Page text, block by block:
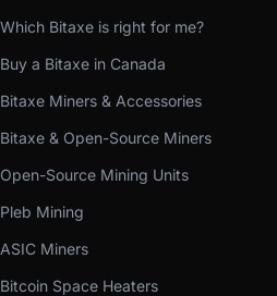
Which Bitaxe is right for me?
Buy a Bitaxe in Canada
Bitaxe Miners & Accessories
Bitaxe & Open-Source Miners
Open-Source Mining Units
Pleb Mining
ASIC Miners
Bitcoin Space Heaters